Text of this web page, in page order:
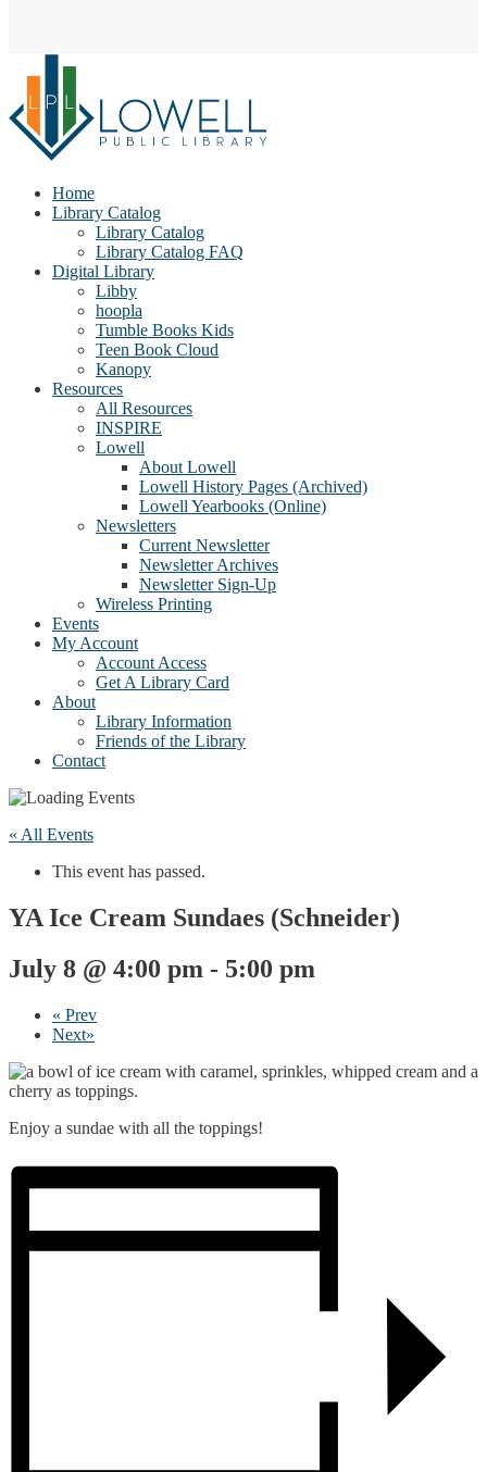
Home
Library Catalog
Library Catalog
Library Catalog FAQ
Digital Library
Libby
hoopla
Tumble Books Kids
Teen Book Cloud
Kanopy
Resources
All Resources
INSPIRE
Lowell
About Lowell
Lowell History Pages (Archived)
Lowell Yearbooks (Online)
Newsletters
Current Newsletter
Newsletter Archives
Newsletter Sign-Up
Wireless Printing
Events
My Account
Account Access
Get A Library Card
About
Library Information
Friends of the Library
Contact
« All Events
This event has passed.
YA Ice Cream Sundaes (Schneider)
July 8 @ 4:00 pm - 5:00 pm
« Prev
Next»
Enjoy a sundae with all the toppings!